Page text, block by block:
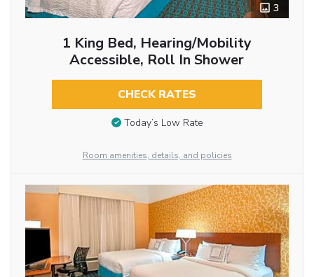
3
1 King Bed, Hearing/Mobility
Accessible, Roll In Shower
CHECK RATES
Today’s Low Rate
Room amenities, details, and policies